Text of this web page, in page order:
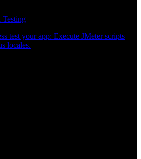
Testing
test your app: Execute JMeter scripts
locales.